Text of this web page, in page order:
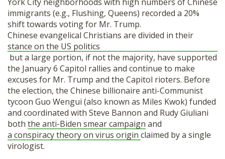
immigrants (e.g., Flushing, Queens) recorded a 20%
shift towards voting for Mr. Trump.
Chinese evangelical Christians are divided in their
stance on the US politics
but a large portion, if not the majority, have supported
the January 6 Capitol rallies and continue to make
excuses for Mr. Trump and the Capitol rioters. Before
the election, the Chinese billionaire anti-Communist
tycoon Guo Wengui (also known as Miles Kwok) funded
and coordinated with Steve Bannon and Rudy Giuliani
both the anti-Biden smear campaign and
a conspiracy theory on virus origin claimed by a single
virologist.